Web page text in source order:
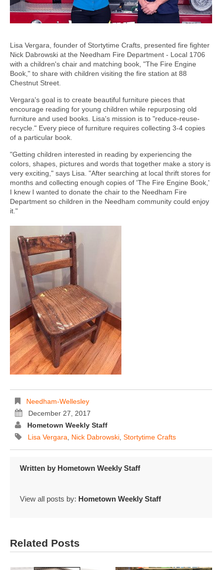
Lisa Vergara, founder of Stortytime Crafts, presented fire fighter
Nick Dabrowski at the Needham Fire Department - Local 1706
with a children's chair and matching book, "The Fire Engine
Book," to share with children visiting the fire station at 88
Chestnut Street.
Vergara's goal is to create beautiful furniture pieces that
encourage reading for young children while repurposing old
furniture and used books. Lisa's mission is to "reduce-reuse-
recycle." Every piece of furniture requires collecting 3-4 copies
of a particular book.
"Getting children interested in reading by experiencing the
colors, shapes, pictures and words that together make a story is
very exciting," says Lisa. "After searching at local thrift stores for
months and collecting enough copies of 'The Fire Engine Book,'
I knew I wanted to donate the chair to the Needham Fire
Department so children in the Needham community could enjoy
it."
Needham-Wellesley
December 27, 2017
Hometown Weekly Staff
Lisa Vergara
Nick Dabrowski Stortytime Crafts
Written by Hometown Weekly Staff
View all posts by: Hometown Weekly Staff
Related Posts